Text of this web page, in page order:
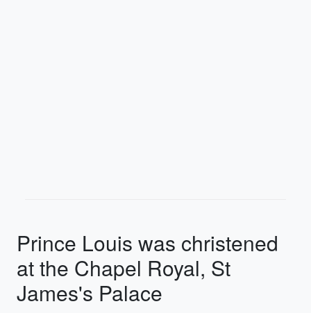
Prince Louis was christened
at the Chapel Royal, St
James's Palace